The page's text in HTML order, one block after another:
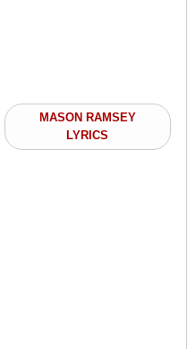
MASON RAMSEY
LYRICS